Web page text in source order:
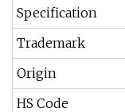
Specification
Trademark
Origin
HS Code